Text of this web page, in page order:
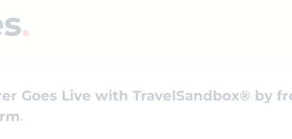
Goes Live with TravelSandbox® by